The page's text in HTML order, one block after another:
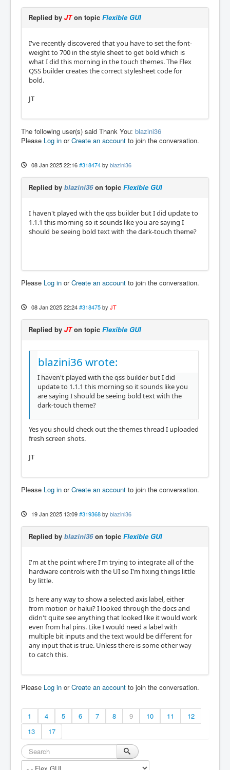
Replied by JTon topic Flexible GUI
I've recently discovered that you have to set the font-
weight to 700 in the style sheet to get bold which is
what I did this morning in the touch themes. The Flex
QSS builder creates the correct stylesheet code for
bold.
JT
The following user(s) said Thank You: blazini36
Please Log in orCreate an account to join the conversation.
08 Jan 2025 22:16 #318474 by blazini36
Replied by blazini36on topic Flexible GUI
I haven't played with the qss builder but I did update to
1.1.1 this morning so it sounds like you are saying I
should be seeing bold text with the dark-touch theme?
Please Log in orCreate an account to join the conversation.
08 Jan 2025 22:24 #318475 by JT
Replied by JTon topic Flexible GUI
blazini36 wrote:
I haven't played with the qss builder but I did
update to 1.1.1 this morning so it sounds like you
are saying I should be seeing bold text with the
dark-touch theme?
Yes you should check out the themes thread I uploaded
fresh screen shots.
JT
Please Log in orCreate an account to join the conversation.
19 Jan 2025 13:09 #319368 by blazini36
Replied by blazini36on topic Flexible GUI
I'm at the point where I'm trying to integrate all of the
hardware controls with the UI so I'm fixing things little
by little.
Is here any way to show a selected axis label, either
from motion or halui? I looked through the docs and
didn't quite see anything that looked like it would work
even from hal pins. Like I would need a label with
multiple bit inputs and the text would be different for
any input that is true. Unless there is some other way
to catch this.
Please Log in orCreate an account to join the conversation.
1 4 5 6 7 8 9 10 11
12
13
17